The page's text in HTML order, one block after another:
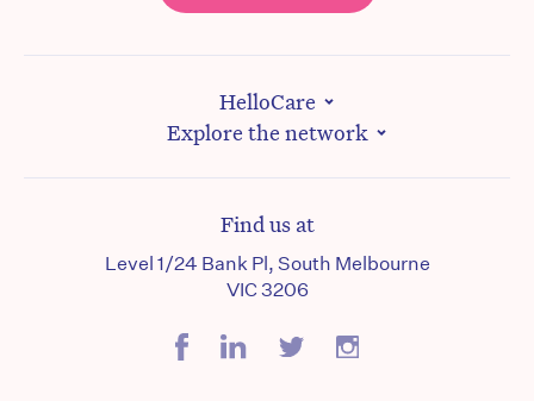
HelloCare
Explore the network
Find us at
Level 1/24 Bank Pl, South Melbourne
VIC 3206